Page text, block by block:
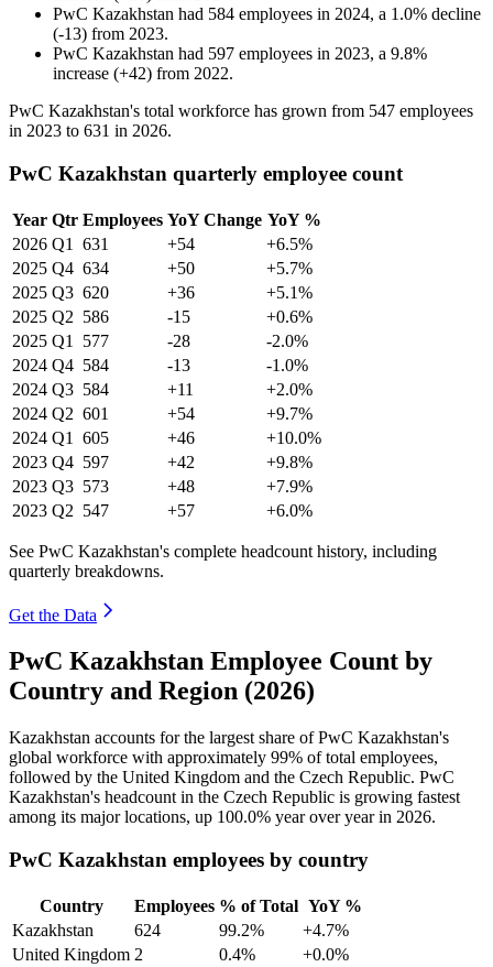
PwC Kazakhstan had 584 employees in 2024, a 1.0% decline
(-13) from 2023.
PwC Kazakhstan had 597 employees in 2023, a 9.8%
increase (+42) from 2022.
PwC Kazakhstan's total workforce has grown from 547 employees
in 2023 to 631 in 2026.
PwC Kazakhstan quarterly employee count
Year Qtr Employees YoY Change YoY %
2026 Q1 631 +54
+6.5%
2025 Q4 634 +50
+5.7%
2025 Q3 620 +36
+5.1%
2025 Q2 586 -15
+0.6%
2025 Q1 577 -28
-2.0%
2024 Q4 584 -13
-1.0%
2024 Q3 584 +11
+2.0%
2024 Q2 601 +54
+9.7%
2024 Q1 605 +46
+10.0%
2023 Q4 597 +42
+9.8%
2023 Q3 573 +48
+7.9%
2023 Q2 547 +57 +6.0%
See PwC Kazakhstan's complete headcount history, including
quarterly breakdowns.
Get the Data
PwC Kazakhstan Employee Count by
Country and Region (2026)
Kazakhstan accounts for the largest share of PwC Kazakhstan's
global workforce with approximately 99% of total employees,
followed by the United Kingdom and the Czech Republic. PwC
Kazakhstan's headcount in the Czech Republic is growing fastest
among its major locations, up 100.0% year over year in 2026.
PwC Kazakhstan employees by country
Country Employees % of Total YoY %
Kazakhstan
624 99.2%
+4.7%
United Kingdom 2 0.4%
+0.0%